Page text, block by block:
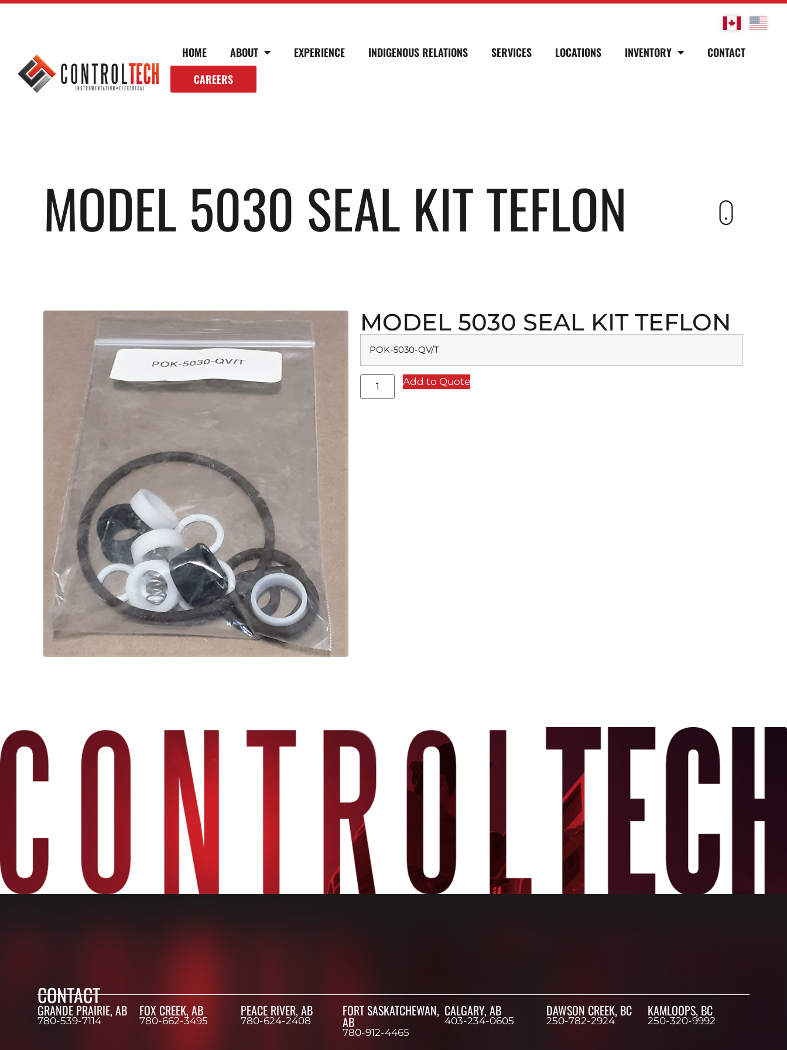
HOME ABOUT EXPERIENCE INDIGENOUS RELATIONS SERVICES LOCATIONS INVENTORY
CONTACT
CAREERS
MODEL 5030 SEAL KIT TEFLON
MODEL 5030 SEAL KIT TEFLON
POK-5030-QV/T
Add to Quote
CONTACT
GRANDE PRAIRIE, AB
780-539-7114
FOX CREEK, AB
780-662-3495
PEACE RIVER, AB
780-624-2408
FORT SASKATCHEWAN,
AB
780-912-4465
CALGARY, AB
403-234-0605
DAWSON CREEK, BC
250-782-2924
KAMLOOPS, BC
250-320-9992